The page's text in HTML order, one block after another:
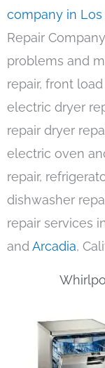
company in Los
Repair
problems and
repair, front
electric dryer
repair dryer
electric oven
repair,
dishwasher
repair services
andArcadia,